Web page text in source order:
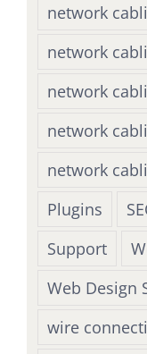
network
network
network
network
network
Plugins
Support
Web Design
wire